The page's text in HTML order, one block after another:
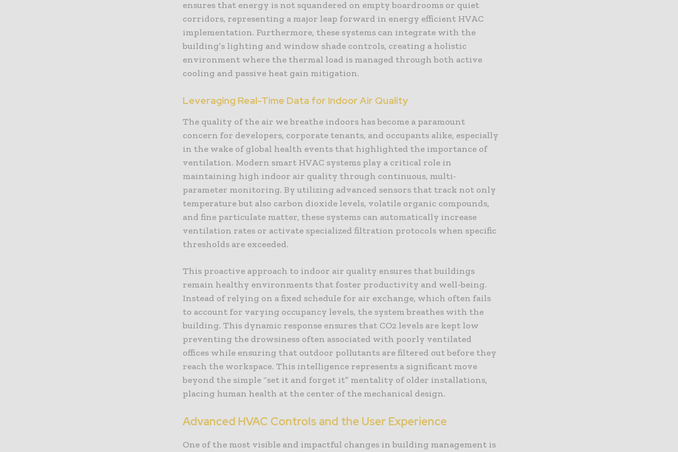
ensures that energy is not squandered on empty boardrooms or quiet
corridors, representing a major leap forward in energy efficient HVAC
implementation. Furthermore, these systems can integrate with the
building’s lighting and window shade controls, creating a holistic
environment where the thermal load is managed through both active
cooling and passive heat gain mitigation.
Leveraging Real-Time Data for Indoor Air Quality
The quality of the air we breathe indoors has become a paramount
concern for developers, corporate tenants, and occupants alike, especially
in the wake of global health events that highlighted the importance of
ventilation. Modern smart HVAC systems play a critical role in
maintaining high indoor air quality through continuous, multi-
parameter monitoring. By utilizing advanced sensors that track not only
temperature but also carbon dioxide levels, volatile organic compounds,
and fine particulate matter, these systems can automatically increase
ventilation rates or activate specialized filtration protocols when specific
thresholds are exceeded.
This proactive approach to indoor air quality ensures that buildings
remain healthy environments that foster productivity and well-being.
Instead of relying on a fixed schedule for air exchange, which often fails
to account for varying occupancy levels, the system breathes with the
building. This dynamic response ensures that CO2 levels are kept low
preventing the drowsiness often associated with poorly ventilated
offices while ensuring that outdoor pollutants are filtered out before they
reach the workspace. This intelligence represents a significant move
beyond the simple “set it and forget it” mentality of older installations,
placing human health at the center of the mechanical design.
Advanced HVAC Controls and the User Experience
One of the most visible and impactful changes in building management is